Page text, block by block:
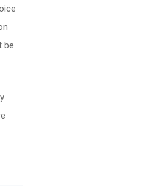
be